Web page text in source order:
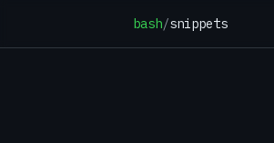
bash/snippets